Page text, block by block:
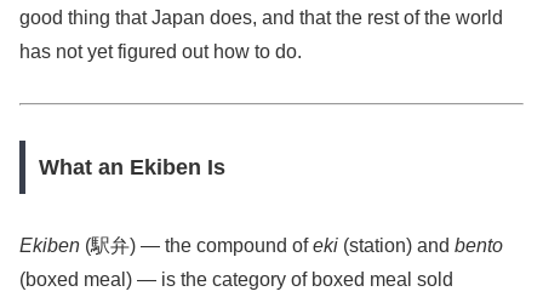
good thing that Japan does, and that the rest of the world
has not yet figured out how to do.
What an Ekiben Is
Ekiben (駅弁) — the compound ofeki (station) and bento
(boxed meal) — is the category of boxed meal sold